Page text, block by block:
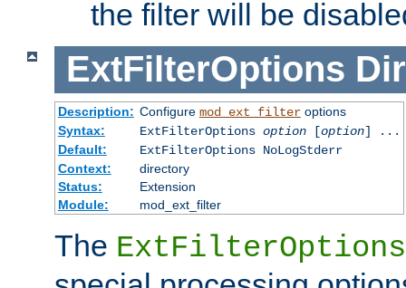
the filter will be
ExtFilterOptions
Description: Configure mod_ext_filteroptions
Syntax:
ExtFilterOptions option[option] ...
Default:
ExtFilterOptions NoLogStderr
Context:
directory
Status:
Extension
Module:
mod_ext_filter
The ExtFilterOptions